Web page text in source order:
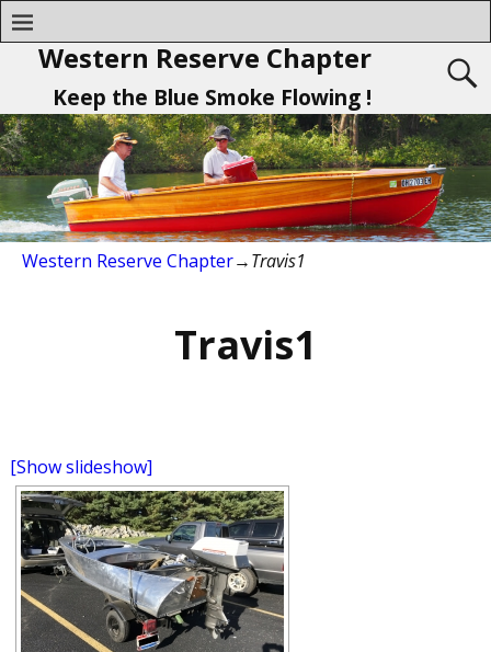
Western Reserve Chapter
Keep the Blue Smoke Flowing !
Western Reserve Chapter→Travis1
Travis1
[Show slideshow]